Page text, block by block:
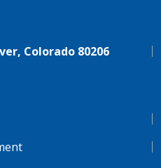
Colorado 80206